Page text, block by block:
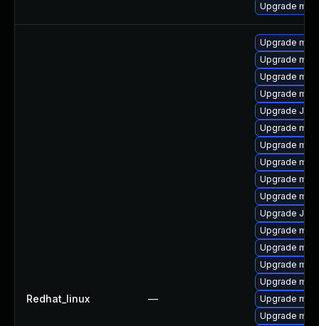
Upgrade
Redhat_linux —
Upgrade
Upgrade
Upgrade
Upgrade
Upgrade
Upgrade
Upgrade
Upgrade
Upgrade
Upgrade
Upgrade Judy
Upgrade
Upgrade
Upgrade
Upgrade
Upgrade
Upgrade